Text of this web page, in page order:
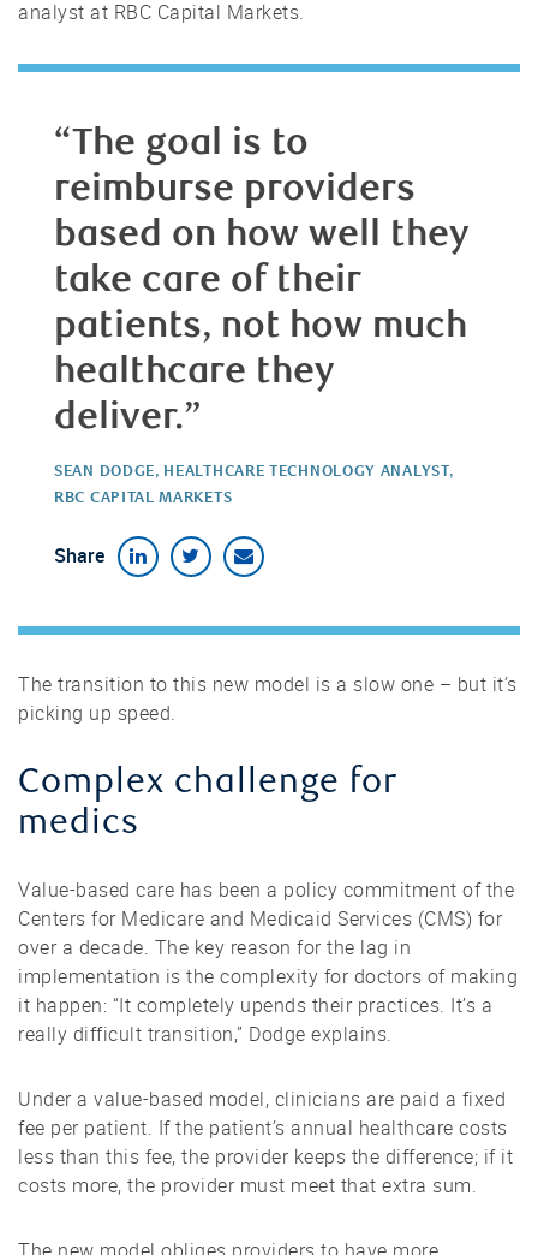
analyst at RBC Capital Markets.
“The goal is to
reimburse providers
based on how well they
take care of their
patients, not how much
healthcare they
deliver.”
SEAN DODGE, HEALTHCARE TECHNOLOGY ANALYST,
RBC CAPITAL MARKETS
Share
The transition to this new model is a slow one – but it’s
picking up speed.
Complex challenge for
medics
Value-based care has been a policy commitment of the
Centers for Medicare and Medicaid Services (CMS) for
over a decade. The key reason for the lag in
implementation is the complexity for doctors of making
it happen: “It completely upends their practices. It’s a
really difficult transition,” Dodge explains.
Under a value-based model, clinicians are paid a fixed
fee per patient. If the patient’s annual healthcare costs
less than this fee, the provider keeps the difference; if it
costs more, the provider must meet that extra sum.